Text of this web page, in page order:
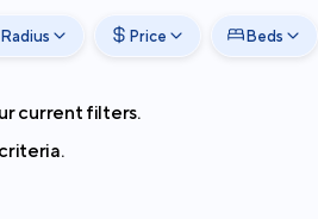
Price Beds
current filters.